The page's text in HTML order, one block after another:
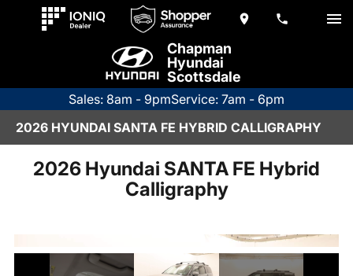
Chapman
Hyundai
Scottsdale
Sales: 8am - 9pmService: 7am - 6pm
2026 HYUNDAI SANTA FE HYBRID CALLIGRAPHY
2026 Hyundai SANTA FE Hybrid
Calligraphy